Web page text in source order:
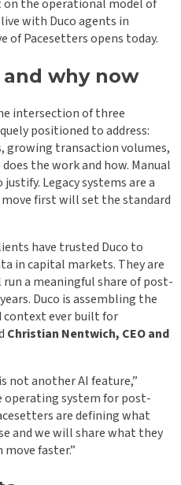
the operational model of
with Duco agents in
of Pacesetters opens today.
why now
intersection of three
positioned to address:
transaction volumes,
the work and how. Manual
Legacy systems are a
first will set the standard
have trusted Duco to
in capital markets. They are
a meaningful share of post-
Duco is assembling the
ever built for
Christian Nentwich, CEO and
not another AI feature,”
operating system for post-
are defining what
and we will share what they
faster.”